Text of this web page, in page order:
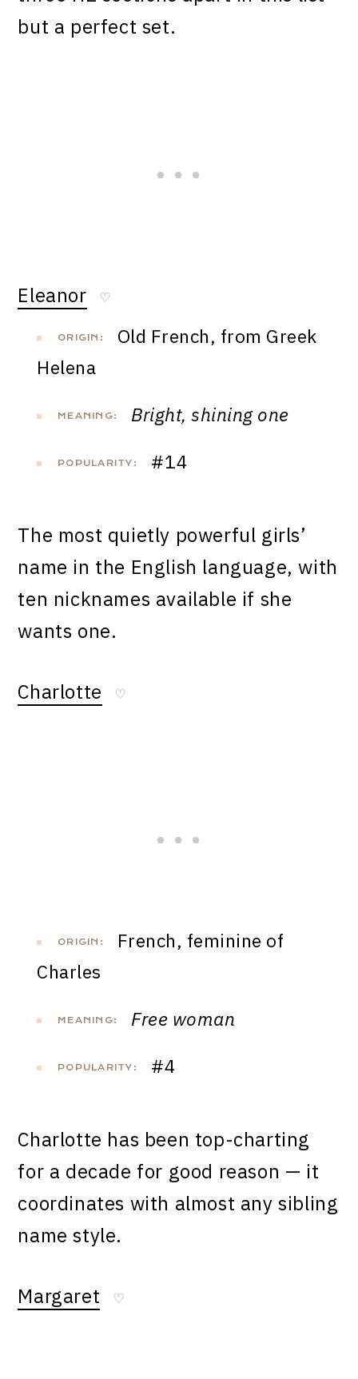
but a perfect set.
Eleanor ♡
ORIGIN:
Old French, from Greek
Helena
MEANING: Bright, shining one
POPULARITY: #14
The most quietly powerful girls’
name in the English language, with
ten nicknames available if she
wants one.
Charlotte ♡
ORIGIN:
French, feminine of
Charles
MEANING: Free woman
POPULARITY: #4
Charlotte has been top-charting
for a decade for good reason — it
coordinates with almost any sibling
name style.
Margaret ♡